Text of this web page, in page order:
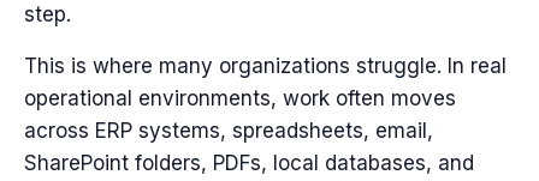
step.
This is where many organizations struggle. In real
operational environments, work often moves
across ERP systems, spreadsheets, email,
SharePoint folders, PDFs, local databases, and